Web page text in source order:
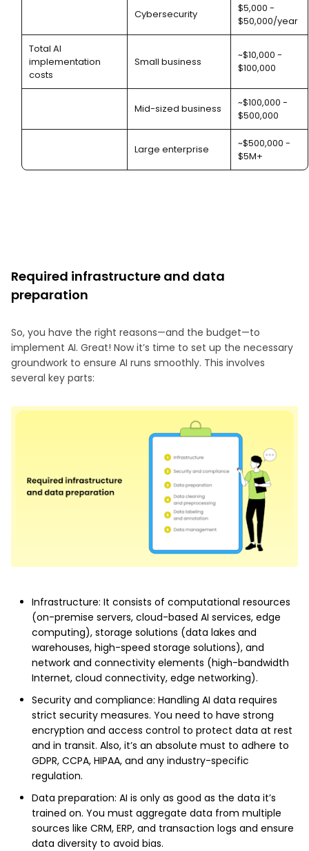
Cybersecurity
$5,000 -
$50,000/year
Total AI
implementation
costs
Small business
~$10,000 -
$100,000
Mid-sized business
~$100,000 -
$500,000
Large enterprise
~$500,000 -
$5M+
Required infrastructure and data
preparation
So, you have the right reasons—and the budget—to
implement AI. Great! Now it’s time to set up the necessary
groundwork to ensure AI runs smoothly. This involves
several key parts:
Infrastructure: It consists of computational resources
(on-premise servers, cloud-based AI services, edge
computing), storage solutions (data lakes and
warehouses, high-speed storage solutions), and
network and connectivity elements (high-bandwidth
Internet, cloud connectivity, edge networking).
Security and compliance: Handling AI data requires
strict security measures. You need to have strong
encryption and access control to protect data at rest
and in transit. Also, it’s an absolute must to adhere to
GDPR, CCPA, HIPAA, and any industry-specific
regulation.
Data preparation: AI is only as good as the data it’s
trained on. You must aggregate data from multiple
sources like CRM, ERP, and transaction logs and ensure
data diversity to avoid bias.